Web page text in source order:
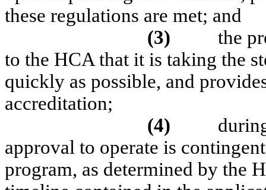
these regulations are met; and
(3)
the
to the HCA that it is taking the
quickly as possible, and
accreditation;
(4)
approval to operate is
program, as determined by the